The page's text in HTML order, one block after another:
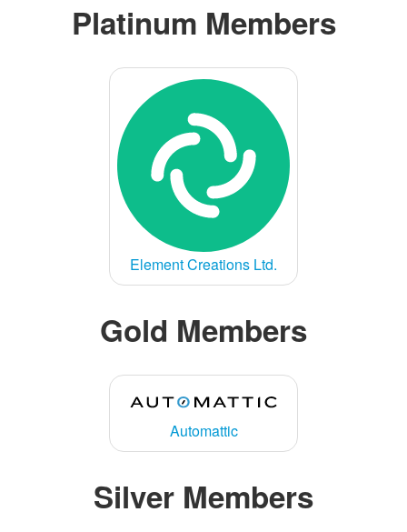
Platinum Members
Element Creations Ltd.
Gold Members
Automattic
Silver Members